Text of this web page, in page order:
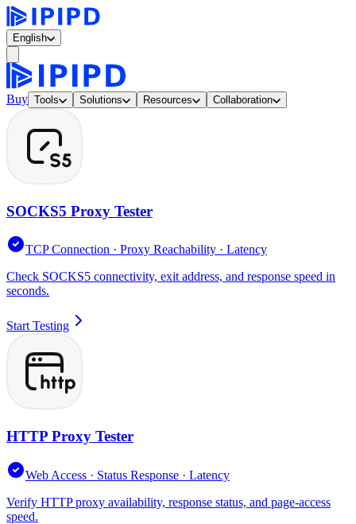
English
Buy Tools Solutions Resources Collaboration
SOCKS5 Proxy Tester
TCP Connection · Proxy Reachability · Latency
Check SOCKS5 connectivity, exit address, and response speed in
seconds.
Start Testing
HTTP Proxy Tester
Web Access · Status Response · Latency
Verify HTTP proxy availability, response status, and page-access
speed.